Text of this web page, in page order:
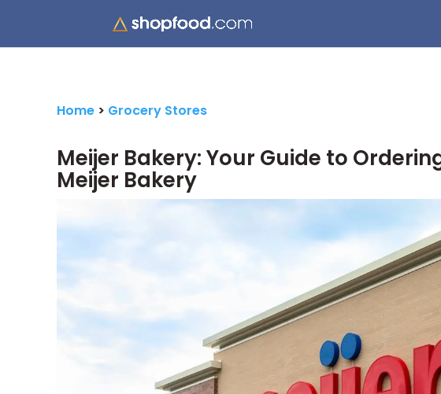
Home > Grocery Stores
Meijer Bakery: Your Guide to
Meijer Bakery